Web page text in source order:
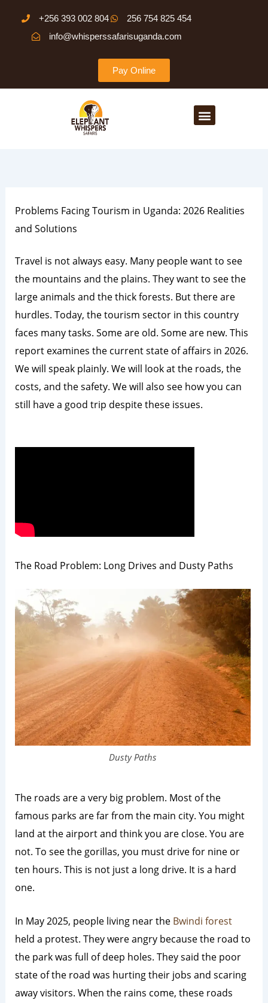
content
+256 393 002 804
256 754 825 454
info@whisperssafarisuganda.com
Pay Online
Menu
Problems Facing Tourism in Uganda: 2026 Realities
and Solutions
Travel is not always easy. Many people want to see
the mountains and the plains. They want to see the
large animals and the thick forests. But there are
hurdles. Today, the tourism sector in this country
faces many tasks. Some are old. Some are new. This
report examines the current state of affairs in 2026.
We will speak plainly. We will look at the roads, the
costs, and the safety. We will also see how you can
still have a good trip despite these issues.
The Road Problem: Long Drives and Dusty Paths
Dusty Paths
The roads are a very big problem. Most of the
famous parks are far from the main city. You might
land at the airport and think you are close. You are
not. To see the gorillas, you must drive for nine or
ten hours. This is not just a long drive. It is a hard
one.
In May 2025, people living near the Bwindi forest
held a protest. They were angry because the road to
the park was full of deep holes. They said the poor
state of the road was hurting their jobs and scaring
away visitors. When the rains come, these roads